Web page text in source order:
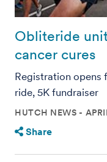
Obliteride
cancer cures
Registration opens
ride, 5K fundraiser
HUTCH NEWS
Share